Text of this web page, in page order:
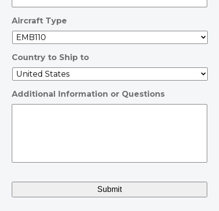
Aircraft Type
Country to Ship to
Additional Information or Questions